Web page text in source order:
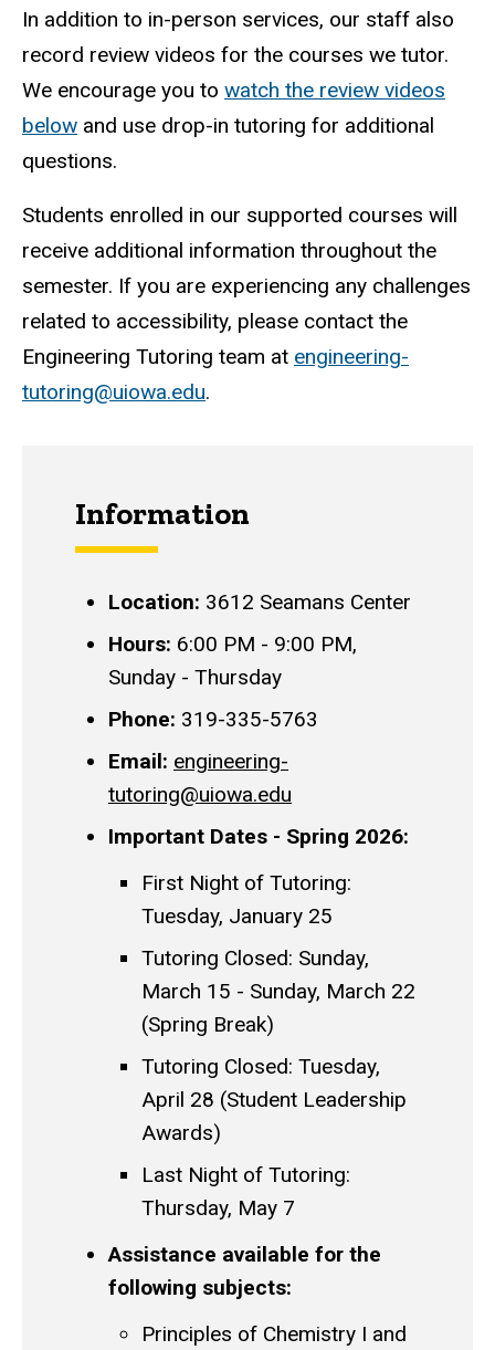
In addition to in-person services, our staff also
record review videos for the courses we tutor.
We encourage you to watch the review videos
below and use drop-in tutoring for additional
questions.
Students enrolled in our supported courses will
receive additional information throughout the
semester. If you are experiencing any challenges
related to accessibility, please contact the
Engineering Tutoring team at engineering-
tutoring@uiowa.edu.
Information
Location: 3612 Seamans Center
Hours: 6:00 PM - 9:00 PM,
Sunday - Thursday
Phone: 319-335-5763
Email: engineering-
tutoring@uiowa.edu
Important Dates - Spring 2026:
First Night of Tutoring:
Tuesday, January 25
Tutoring Closed: Sunday,
March 15 - Sunday, March 22
(Spring Break)
Tutoring Closed: Tuesday,
April 28 (Student Leadership
Awards)
Last Night of Tutoring:
Thursday, May 7
Assistance available for the
following subjects:
Principles of Chemistry I and